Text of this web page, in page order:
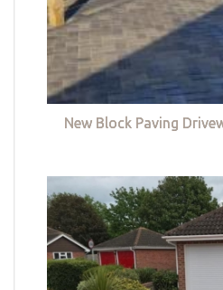
New Block Paving